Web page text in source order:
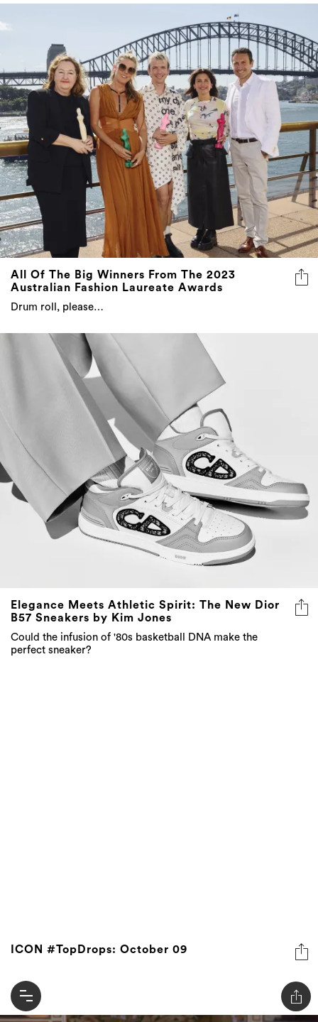
All Of The Big Winners From The 2023
Australian Fashion Laureate Awards
Drum roll, please…
Elegance Meets Athletic Spirit: The New Dior
B57 Sneakers by Kim Jones
Could the infusion of '80s basketball DNA make the
perfect sneaker?
ICON #TopDrops: October 09